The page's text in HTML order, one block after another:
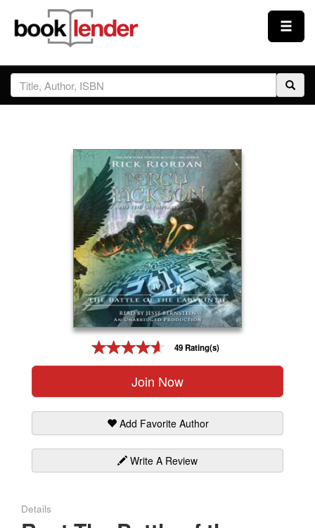
Close
Sign In
Prices & Plans
How It Works
49 Rating(s)
Join Now
Add Favorite Author
Write A Review
Details